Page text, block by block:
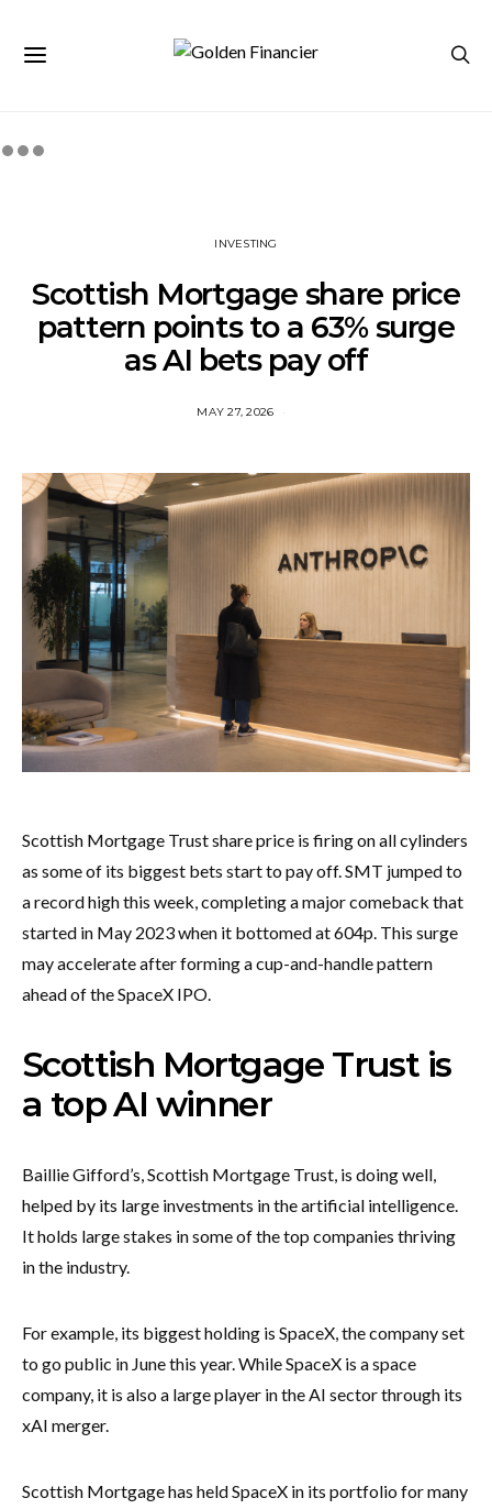
INVESTING
Scottish Mortgage share price
pattern points to a 63% surge
as AI bets pay off
MAY 27, 2026
Scottish Mortgage Trust share price is firing on all cylinders
as some of its biggest bets start to pay off. SMT jumped to
a record high this week, completing a major comeback that
started in May 2023 when it bottomed at 604p. This surge
may accelerate after forming a cup-and-handle pattern
ahead of the SpaceX IPO.
Scottish Mortgage Trust is
a top AI winner
Baillie Gifford’s, Scottish Mortgage Trust, is doing well,
helped by its large investments in the artificial intelligence.
It holds large stakes in some of the top companies thriving
in the industry.
For example, its biggest holding is SpaceX, the company set
to go public in June this year. While SpaceX is a space
company, it is also a large player in the AI sector through its
xAI merger.
Scottish Mortgage has held SpaceX in its portfolio for many